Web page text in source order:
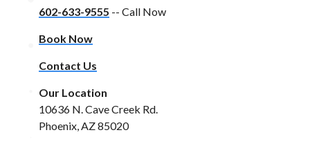
602-633-9555 -- Call Now
Book Now
Contact Us
Our Location
10636 N. Cave Creek Rd.
Phoenix, AZ 85020